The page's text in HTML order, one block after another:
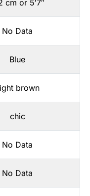
cm or 5′7″
No Data
Blue
brown
chic
No Data
No Data